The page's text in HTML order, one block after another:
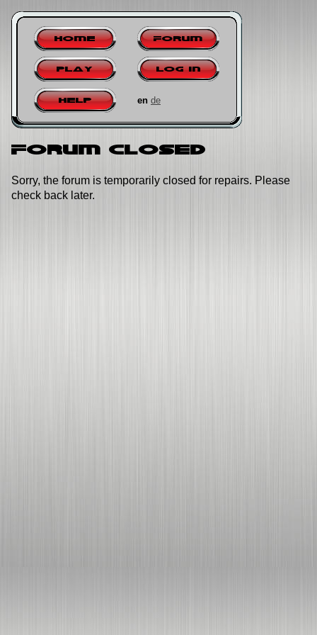
Home Forum
Play Log in
Help en de
Forum closed
Sorry, the forum is temporarily closed for repairs. Please
check back later.